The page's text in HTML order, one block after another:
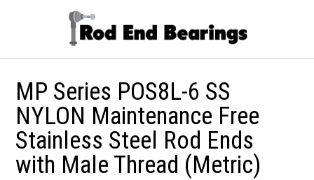
MP Series POS8L-6 SS
NYLON Maintenance Free
Stainless Steel Rod Ends
with Male Thread (Metric)